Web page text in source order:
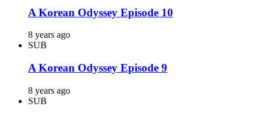
A Korean Odyssey Episode 10
8 years ago
SUB
A Korean Odyssey Episode 9
8 years ago
SUB